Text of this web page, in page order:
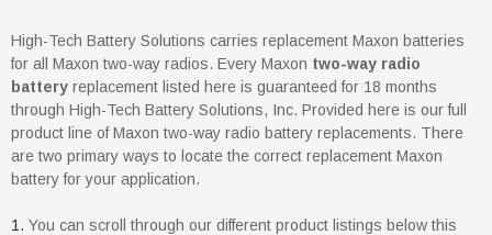
High-Tech Battery Solutions carries replacement Maxon batteries
for all Maxon two-way radios. Every Maxon two-way radio
battery replacement listed here is guaranteed for 18 months
through High-Tech Battery Solutions, Inc. Provided here is our full
product line of Maxon two-way radio battery replacements. There
are two primary ways to locate the correct replacement Maxon
battery for your application.
You can scroll through our different product listings below this